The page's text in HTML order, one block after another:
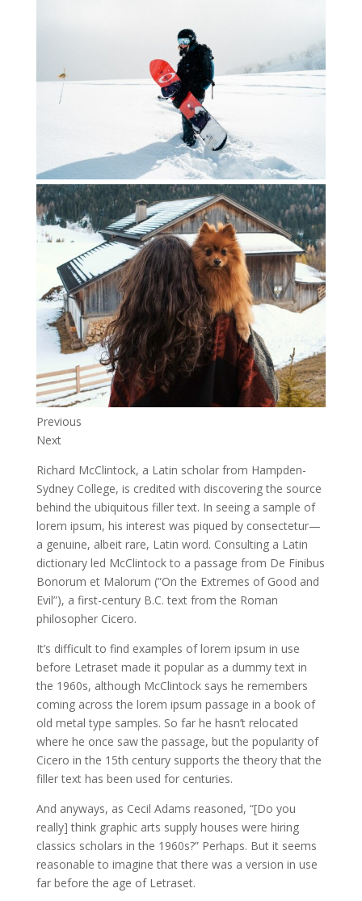
Previous
Next
Richard McClintock, a Latin scholar from Hampden-
Sydney College, is credited with discovering the source
behind the ubiquitous filler text. In seeing a sample of
lorem ipsum, his interest was piqued by consectetur—
a genuine, albeit rare, Latin word. Consulting a Latin
dictionary led McClintock to a passage from De Finibus
Bonorum et Malorum (“On the Extremes of Good and
Evil”), a first-century B.C. text from the Roman
philosopher Cicero.
It’s difficult to find examples of lorem ipsum in use
before Letraset made it popular as a dummy text in
the 1960s, although McClintock says he remembers
coming across the lorem ipsum passage in a book of
old metal type samples. So far he hasn’t relocated
where he once saw the passage, but the popularity of
Cicero in the 15th century supports the theory that the
filler text has been used for centuries.
And anyways, as Cecil Adams reasoned, “[Do you
really] think graphic arts supply houses were hiring
classics scholars in the 1960s?” Perhaps. But it seems
reasonable to imagine that there was a version in use
far before the age of Letraset.